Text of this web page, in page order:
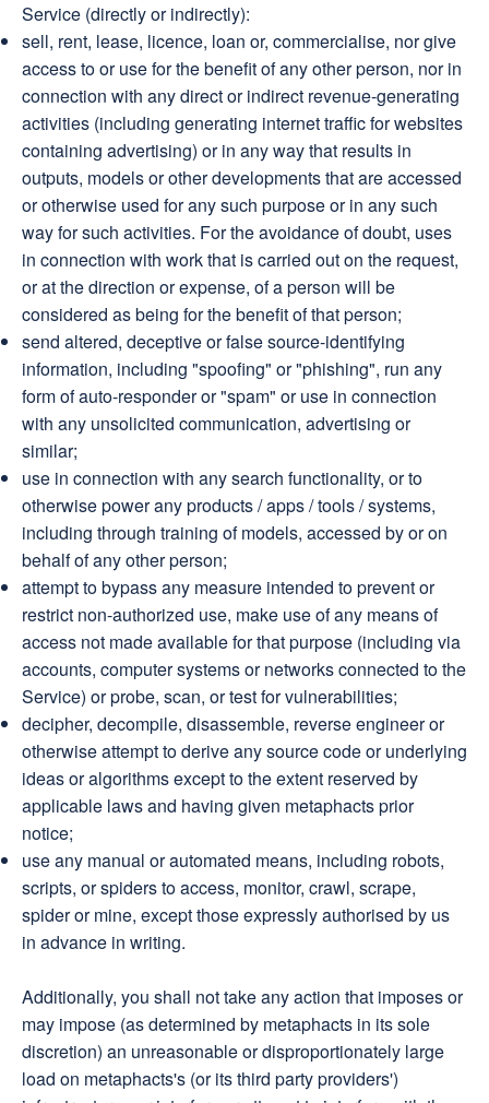
Service (directly or indirectly):
sell, rent, lease, licence, loan or, commercialise, nor give
access to or use for the benefit of any other person, nor in
connection with any direct or indirect revenue-generating
activities (including generating internet traffic for websites
containing advertising) or in any way that results in
outputs, models or other developments that are accessed
or otherwise used for any such purpose or in any such
way for such activities. For the avoidance of doubt, uses
in connection with work that is carried out on the request,
or at the direction or expense, of a person will be
considered as being for the benefit of that person;
send altered, deceptive or false source-identifying
information, including "spoofing" or "phishing", run any
form of auto-responder or "spam" or use in connection
with any unsolicited communication, advertising or
similar;
use in connection with any search functionality, or to
otherwise power any products / apps / tools / systems,
including through training of models, accessed by or on
behalf of any other person;
attempt to bypass any measure intended to prevent or
restrict non-authorized use, make use of any means of
access not made available for that purpose (including via
accounts, computer systems or networks connected to the
Service) or probe, scan, or test for vulnerabilities;
decipher, decompile, disassemble, reverse engineer or
otherwise attempt to derive any source code or underlying
ideas or algorithms except to the extent reserved by
applicable laws and having given metaphacts prior
notice;
use any manual or automated means, including robots,
scripts, or spiders to access, monitor, crawl, scrape,
spider or mine, except those expressly authorised by us
in advance in writing.
Additionally, you shall not take any action that imposes or
may impose (as determined by metaphacts in its sole
discretion) an unreasonable or disproportionately large
load on metaphacts's (or its third party providers')